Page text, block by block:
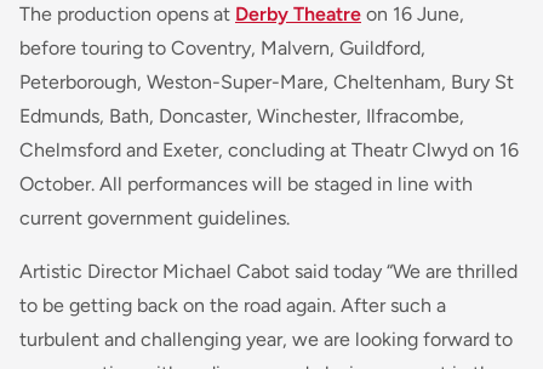
The production opens at Derby Theatre on 16 June,
before touring to Coventry, Malvern, Guildford,
Peterborough, Weston-Super-Mare, Cheltenham, Bury St
Edmunds, Bath, Doncaster, Winchester, Ilfracombe,
Chelmsford and Exeter, concluding at Theatr Clwyd on 16
October. All performances will be staged in line with
current government guidelines.
Artistic Director Michael Cabot said today “We are thrilled
to be getting back on the road again. After such a
turbulent and challenging year, we are looking forward to